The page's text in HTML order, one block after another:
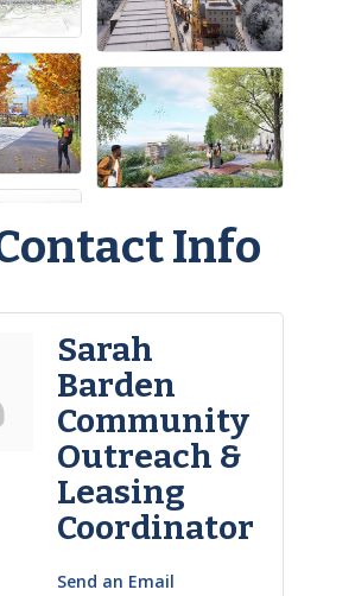
Info
Sarah
Barden
Community
Outreach &
Leasing
Coordinator
Send an Email